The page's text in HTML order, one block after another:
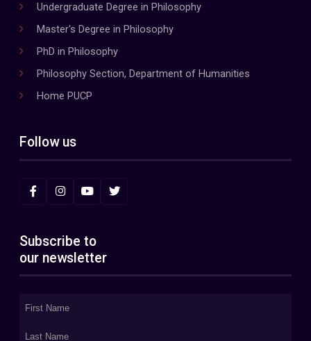
Undergraduate Degree in Philosophy
Master's Degree in Philosophy
PhD in Philosophy
Philosophy Section, Department of Humanities
Home PUCP
Follow us
Subscribe to
our newsletter